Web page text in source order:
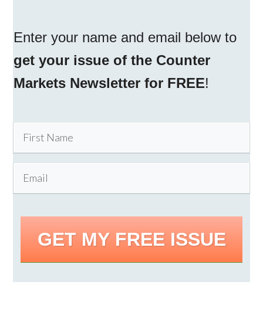
Enter your name and email below to
get your issue of the Counter
Markets Newsletter for FREE!
GET MY FREE ISSUE